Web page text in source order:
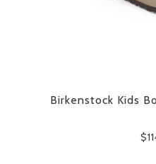
Birkenstock Kids